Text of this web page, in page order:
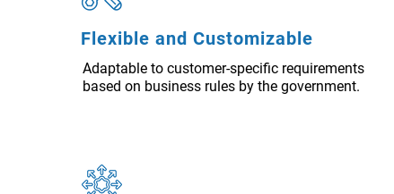
Flexible and Customizable
Adaptable to customer-specific requirements
based on business rules by the government.